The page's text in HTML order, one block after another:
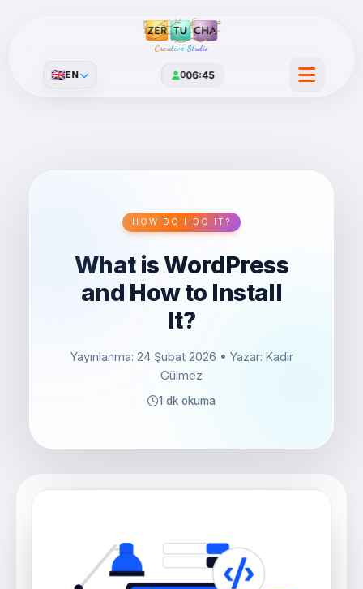
Creative Studio
006:45
🇬🇧EN
HOW DO I DO IT?
What is WordPress
and How to Install
It?
Yayınlanma: 24 Şubat 2026 • Yazar: Kadir
Gülmez
1 dk okuma